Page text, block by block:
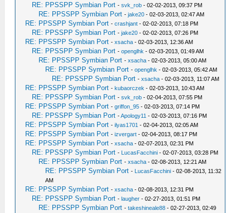
RE: PPSSPP Symbian Port -svk_rob - 02-02-2013, 09:37 PM
RE: PPSSPP Symbian Port -jake20 - 02-03-2013, 02:47 AM
RE: PPSSPP Symbian Port -crashjant - 02-02-2013, 07:18 PM
RE: PPSSPP Symbian Port -jake20 - 02-02-2013, 07:26 PM
RE: PPSSPP Symbian Port -xsacha - 02-03-2013, 12:36 AM
RE: PPSSPP Symbian Port -openglhk - 02-03-2013, 01:49 AM
RE: PPSSPP Symbian Port -xsacha - 02-03-2013, 05:00 AM
RE: PPSSPP Symbian Port -openglhk - 02-03-2013, 05:42 AM
RE: PPSSPP Symbian Port -xsacha - 02-03-2013, 11:07 AM
RE: PPSSPP Symbian Port -kubaorczek - 02-03-2013, 10:43 AM
RE: PPSSPP Symbian Port -svk_rob - 02-04-2013, 07:55 PM
RE: PPSSPP Symbian Port -griffon_95 - 02-03-2013, 07:14 PM
RE: PPSSPP Symbian Port -Apology11 - 02-03-2013, 07:16 PM
RE: PPSSPP Symbian Port -ilyas1701 - 02-04-2013, 02:05 AM
RE: PPSSPP Symbian Port -izvergart - 02-04-2013, 08:17 PM
RE: PPSSPP Symbian Port -xsacha - 02-07-2013, 02:31 PM
RE: PPSSPP Symbian Port - LucasFacchini - 02-07-2013, 03:28 PM
RE: PPSSPP Symbian Port -xsacha - 02-08-2013, 12:21 AM
RE: PPSSPP Symbian Port - LucasFacchini - 02-08-2013, 11:32
AM
RE: PPSSPP Symbian Port -xsacha - 02-08-2013, 12:31 PM
RE: PPSSPP Symbian Port -laugher - 02-27-2013, 01:51 PM
RE: PPSSPP Symbian Port -takeshineale88 - 02-27-2013, 02:49